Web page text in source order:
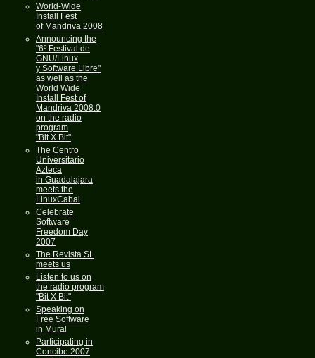
World-Wide
Install Fest
of Mandriva 2008
Announcing the
"6º Festival de
GNU/Linux
y Software Libre"
as well as the
World Wide
Install Fest of
Mandriva 2008.0
on the radio
program
"Bit X Bit"
The Centro
Universitario
Azteca
in Guadalajara
meets the
LinuxCabal
Celebrate
Software
Freedom Day
2007
The Revista SL
meets us
Listen to us on
the radio program
"Bit X Bit"
Speaking on
Free Software
in Mural
Participating in
Concibe 2007